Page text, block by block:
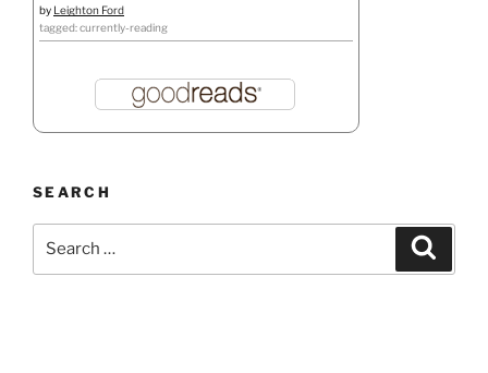
by Leighton Ford
tagged: currently-reading
SEARCH